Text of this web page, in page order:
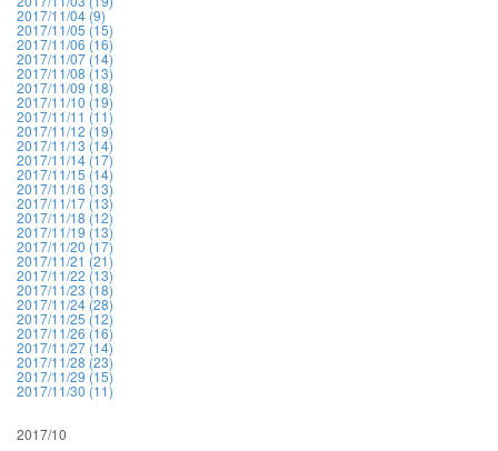
2017/11/04 (9)
2017/11/05 (15)
2017/11/06 (16)
2017/11/07 (14)
2017/11/08 (13)
2017/11/09 (18)
2017/11/10 (19)
2017/11/11 (11)
2017/11/12 (19)
2017/11/13 (14)
2017/11/14 (17)
2017/11/15 (14)
2017/11/16 (13)
2017/11/17 (13)
2017/11/18 (12)
2017/11/19 (13)
2017/11/20 (17)
2017/11/21 (21)
2017/11/22 (13)
2017/11/23 (18)
2017/11/24 (28)
2017/11/25 (12)
2017/11/26 (16)
2017/11/27 (14)
2017/11/28 (23)
2017/11/29 (15)
2017/11/30 (11)
2017/10